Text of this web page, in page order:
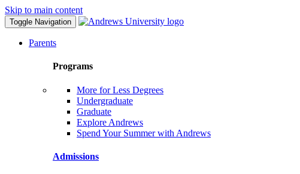
Skip to main content
Toggle Navigation
Parents
Programs
More for Less Degrees
Undergraduate
Graduate
Explore Andrews
Spend Your Summer with Andrews
Admissions